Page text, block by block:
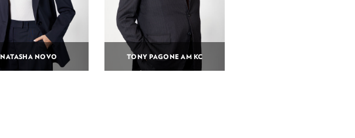
NATASHA NOVO TONY PAGONE AM KC